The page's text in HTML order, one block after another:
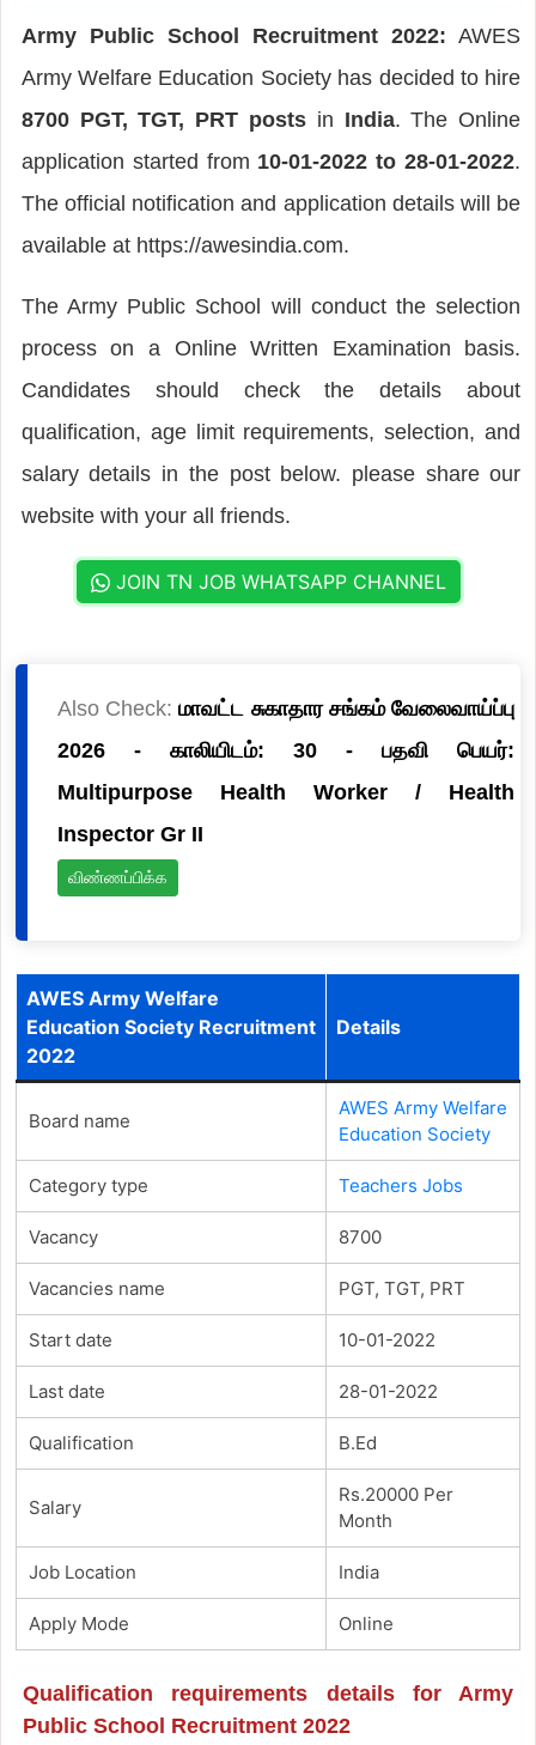
Army Public School Recruitment 2022: AWES
Army Welfare Education Society has decided to hire
8700 PGT, TGT, PRT posts in India. The Online
application started from 10-01-2022 to 28-01-2022.
The official notification and application details will be
available at https://awesindia.com.
The Army Public School will conduct the selection
process on a Online Written Examination basis.
Candidates should check the details about
qualification, age limit requirements, selection, and
salary details in the post below. please share our
website with your all friends.
JOIN TN JOB WHATSAPP CHANNEL
Also Check:மாவட்ட சுகாதார சங்கம் வேலைவாய்ப்பு
2026 - காலியிடம்: 30 - பதவி பெயர்:
Multipurpose Health Worker / Health
Inspector Gr II
விண்ணப்பிக்க
AWES Army Welfare
Education Society Recruitment
2022
Details
Board name
AWES Army Welfare
Education Society
Category type Teachers Jobs
Vacancy 8700
Vacancies name PGT, TGT, PRT
Start date 10-01-2022
Last date 28-01-2022
Qualification B.Ed
Salary
Rs.20000 Per
Month
Job Location India
Apply Mode Online
Qualification requirements details for Army
Public School Recruitment 2022